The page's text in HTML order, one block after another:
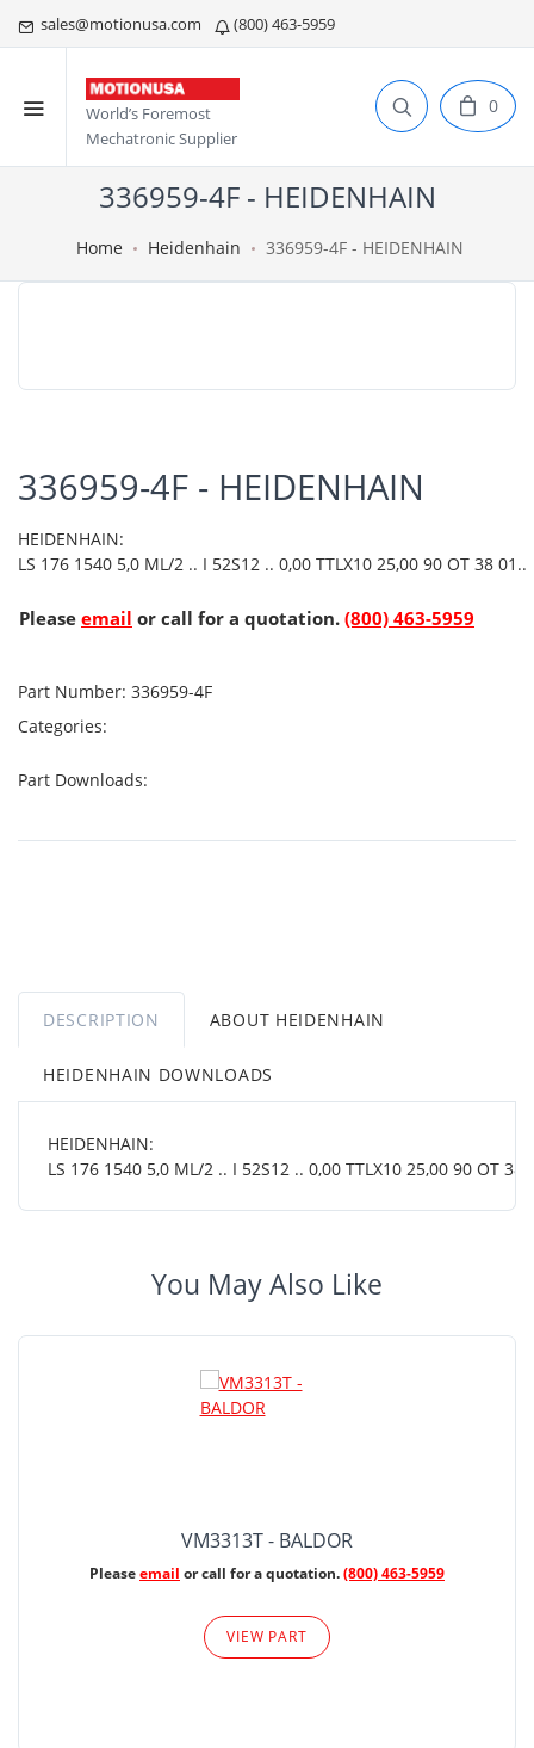
sales@motionusa.com (800) 463-5959
World’s Foremost
Mechatronic Supplier
0
336959-4F - HEIDENHAIN
Home Heidenhain 336959-4F - HEIDENHAIN
336959-4F - HEIDENHAIN
HEIDENHAIN:
LS 176 1540 5,0 ML/2 .. I 52S12 .. 0,00 TTLX10 25,00 90 OT 38 01..
Please email or call for a quotation. (800) 463-5959
Part Number: 336959-4F
Categories:
Part Downloads:
DESCRIPTION ABOUT HEIDENHAIN
HEIDENHAIN DOWNLOADS
HEIDENHAIN:
LS 176 1540 5,0 ML/2 .. I 52S12 .. 0,00 TTLX10 25,00 90 OT 38
You May Also Like
VM3313T - BALDOR
Pleaseemail or call for a quotation.(800) 463-5959
VIEW PART